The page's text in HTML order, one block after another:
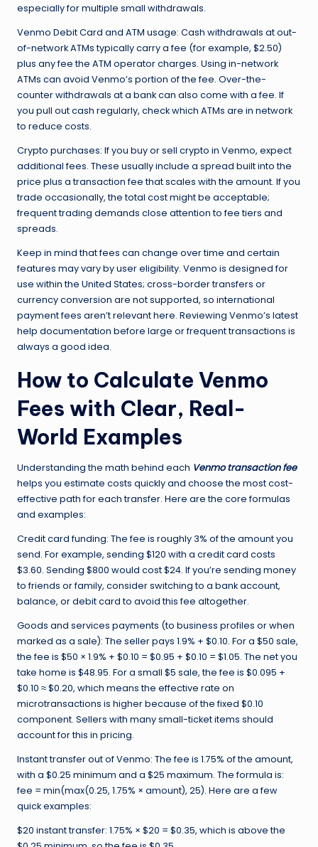
especially for multiple small withdrawals.
Venmo Debit Card and ATM usage: Cash withdrawals at out-
of-network ATMs typically carry a fee (for example, $2.50)
plus any fee the ATM operator charges. Using in-network
ATMs can avoid Venmo’s portion of the fee. Over-the-
counter withdrawals at a bank can also come with a fee. If
you pull out cash regularly, check which ATMs are in network
to reduce costs.
Crypto purchases: If you buy or sell crypto in Venmo, expect
additional fees. These usually include a spread built into the
price plus a transaction fee that scales with the amount. If you
trade occasionally, the total cost might be acceptable;
frequent trading demands close attention to fee tiers and
spreads.
Keep in mind that fees can change over time and certain
features may vary by user eligibility. Venmo is designed for
use within the United States; cross-border transfers or
currency conversion are not supported, so international
payment fees aren’t relevant here. Reviewing Venmo’s latest
help documentation before large or frequent transactions is
always a good idea.
How to Calculate Venmo
Fees with Clear, Real-
World Examples
Understanding the math behind each Venmo transaction fee
helps you estimate costs quickly and choose the most cost-
effective path for each transfer. Here are the core formulas
and examples:
Credit card funding: The fee is roughly 3% of the amount you
send. For example, sending $120 with a credit card costs
$3.60. Sending $800 would cost $24. If you’re sending money
to friends or family, consider switching to a bank account,
balance, or debit card to avoid this fee altogether.
Goods and services payments (to business profiles or when
marked as a sale): The seller pays 1.9% + $0.10. For a $50 sale,
the fee is $50 × 1.9% + $0.10 = $0.95 + $0.10 = $1.05. The net you
take home is $48.95. For a small $5 sale, the fee is $0.095 +
$0.10 ≈ $0.20, which means the effective rate on
microtransactions is higher because of the fixed $0.10
component. Sellers with many small-ticket items should
account for this in pricing.
Instant transfer out of Venmo: The fee is 1.75% of the amount,
with a $0.25 minimum and a $25 maximum. The formula is:
fee = min(max(0.25, 1.75% × amount), 25). Here are a few
quick examples:
$20 instant transfer: 1.75% × $20 = $0.35, which is above the